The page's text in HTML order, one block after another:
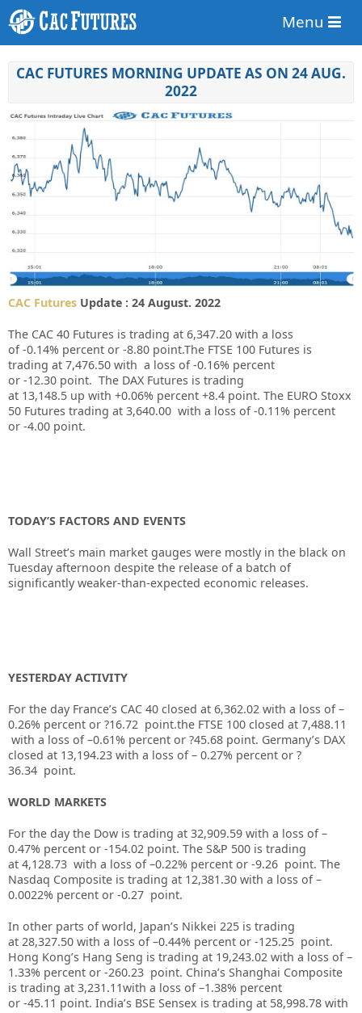
Menu
CAC FUTURES MORNING UPDATE AS ON 24 AUG.
2022
CAC Futures Update : 24 August. 2022
The CAC 40 Futures is trading at 6,347.20 with a loss
of -0.14% percent or -8.80 point.The FTSE 100 Futures is
trading at 7,476.50 with a loss of -0.16% percent
or -12.30 point. The DAX Futures is trading
at 13,148.5 up with +0.06% percent +8.4 point. The EURO Stoxx
50 Futures trading at 3,640.00 with a loss of -0.11% percent
or -4.00 point.
TODAY’S FACTORS AND EVENTS
Wall Street’s main market gauges were mostly in the black on
Tuesday afternoon despite the release of a batch of
significantly weaker-than-expected economic releases.
YESTERDAY ACTIVITY
For the day France’s CAC 40 closed at 6,362.02 with a loss of –
0.26% percent or ?16.72 point.the FTSE 100 closed at 7,488.11
with a loss of –0.61% percent or ?45.68 point. Germany’s DAX
closed at 13,194.23 with a loss of – 0.27% percent or ?
36.34 point.
WORLD MARKETS
For the day the Dow is trading at 32,909.59 with a loss of –
0.47% percent or -154.02 point. The S&P 500 is trading
at 4,128.73 with a loss of –0.22% percent or -9.26 point. The
Nasdaq Composite is trading at 12,381.30 with a loss of –
0.0022% percent or -0.27 point.
In other parts of world, Japan’s Nikkei 225 is trading
at 28,327.50 with a loss of –0.44% percent or -125.25 point.
Hong Kong’s Hang Seng is trading at 19,243.02 with a loss of –
1.33% percent or -260.23 point. China’s Shanghai Composite
is trading at 3,231.11with a loss of –1.38% percent
or -45.11 point. India’s BSE Sensex is trading at 58,998.78 with